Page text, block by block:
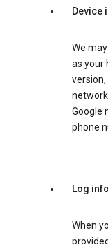
Device
We
as your
Google
phone
Log
When